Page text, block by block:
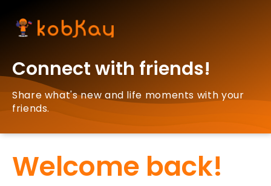
Connect with friends!
Share what's new and life moments with your
friends.
Welcome back!